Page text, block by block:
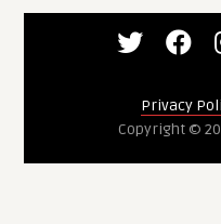
Privacy
Copyright ©